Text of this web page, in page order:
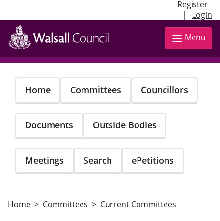
Register
| Login
Skip
main
content
Menu
Home Committees Councillors
Documents Outside Bodies
Meetings Search ePetitions
Home Committees Current Committees